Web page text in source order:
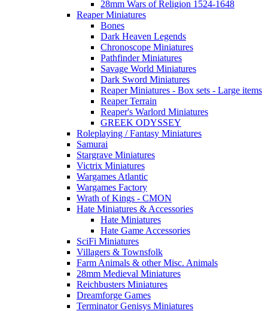
28mm Wars of Religion 1524-1648
Reaper Miniatures
Bones
Dark Heaven Legends
Chronoscope Miniatures
Pathfinder Miniatures
Savage World Miniatures
Dark Sword Miniatures
Reaper Miniatures - Box sets - Large items
Reaper Terrain
Reaper's Warlord Miniatures
GREEK ODYSSEY
Roleplaying / Fantasy Miniatures
Samurai
Stargrave Miniatures
Victrix Miniatures
Wargames Atlantic
Wargames Factory
Wrath of Kings - CMON
Hate Miniatures & Accessories
Hate Miniatures
Hate Game Accessories
SciFi Miniatures
Villagers & Townsfolk
Farm Animals & other Misc. Animals
28mm Medieval Miniatures
Reichbusters Miniatures
Dreamforge Games
Terminator Genisys Miniatures